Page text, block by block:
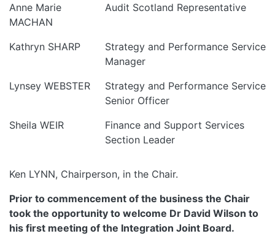
Anne Marie
MACHAN
Audit Scotland Representative
Kathryn SHARP
Strategy and Performance Service
Manager
Lynsey WEBSTER
Strategy and Performance Service
Senior Officer
Sheila WEIR
Finance and Support Services
Section Leader
Ken LYNN, Chairperson, in the Chair.
Prior to commencement of the business the Chair
took the opportunity to welcome Dr David Wilson to
his first meeting of the Integration Joint Board.